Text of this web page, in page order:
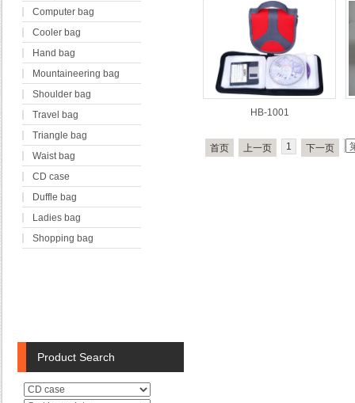
Computer bag
Cooler bag
Hand bag
Mountaineering bag
Shoulder bag
Travel bag
Triangle bag
Waist bag
CD case
Duffle bag
Ladies bag
Shopping bag
HB-1001
首页 上一页 1 下一页
Product Search